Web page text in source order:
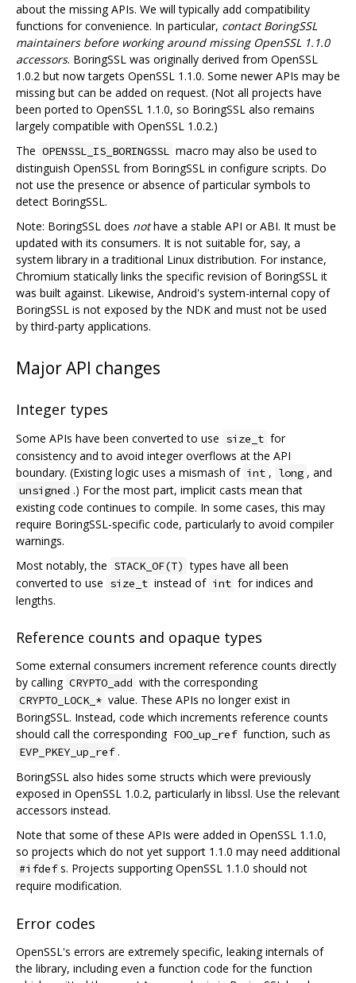
about the missing APIs. We will typically add compatibility
functions for convenience. In particular, contact BoringSSL
maintainers before working around missing OpenSSL 1.1.0
accessors. BoringSSL was originally derived from OpenSSL
1.0.2 but now targets OpenSSL 1.1.0. Some newer APIs may be
missing but can be added on request. (Not all projects have
been ported to OpenSSL 1.1.0, so BoringSSL also remains
largely compatible with OpenSSL 1.0.2.)
The OPENSSL_IS_BORINGSSL macro may also be used to
distinguish OpenSSL from BoringSSL in configure scripts. Do
not use the presence or absence of particular symbols to
detect BoringSSL.
Note: BoringSSL does nothave a stable API or ABI. It must be
updated with its consumers. It is not suitable for, say, a
system library in a traditional Linux distribution. For instance,
Chromium statically links the specific revision of BoringSSL it
was built against. Likewise, Android's system-internal copy of
BoringSSL is not exposed by the NDK and must not be used
by third-party applications.
Major API changes
Integer types
Some APIs have been converted to use size_t for
consistency and to avoid integer overflows at the API
boundary. (Existing logic uses a mismash of int , long , and
unsigned .) For the most part, implicit casts mean that
existing code continues to compile. In some cases, this may
require BoringSSL-specific code, particularly to avoid compiler
warnings.
Most notably, the STACK_OF(T) types have all been
converted to use size_t instead of int for indices and
lengths.
Reference counts and opaque types
Some external consumers increment reference counts directly
by calling CRYPTO_add with the corresponding
CRYPTO_LOCK_* value. These APIs no longer exist in
BoringSSL. Instead, code which increments reference counts
should call the corresponding FOO_up_ref function, such as
EVP_PKEY_up_ref .
BoringSSL also hides some structs which were previously
exposed in OpenSSL 1.0.2, particularly in libssl. Use the relevant
accessors instead.
Note that some of these APIs were added in OpenSSL 1.1.0,
so projects which do not yet support 1.1.0 may need additional
#ifdef s. Projects supporting OpenSSL 1.1.0 should not
require modification.
Error codes
OpenSSL's errors are extremely specific, leaking internals of
the library, including even a function code for the function